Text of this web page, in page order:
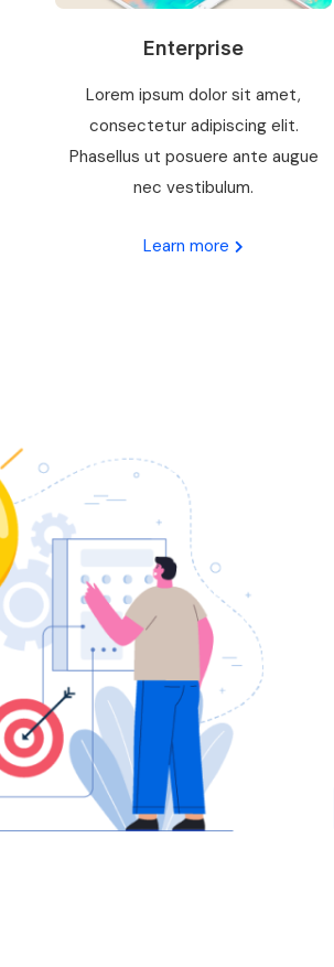
Enterprise
Lorem ipsum dolor sit amet,
consectetur adipiscing elit.
Phasellus ut posuere ante augue
nec vestibulum.
Learn more